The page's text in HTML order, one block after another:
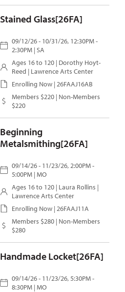
Stained Glass[26FA]
09/12/26 - 10/31/26, 12:30PM -
2:30PM | SA
Ages 16 to 120 | Dorothy Hoyt-
Reed | Lawrence Arts Center
Enrolling Now | 26FAAJ16AB
Members $220 | Non-Members
$220
Beginning
Metalsmithing[26FA]
09/14/26 - 11/23/26, 2:00PM -
5:00PM | MO
Ages 16 to 120 | Laura Rollins |
Lawrence Arts Center
Enrolling Now | 26FAAJ11A
Members $280 | Non-Members
$280
Handmade Locket[26FA]
09/14/26 - 11/23/26, 5:30PM -
8:30PM | MO